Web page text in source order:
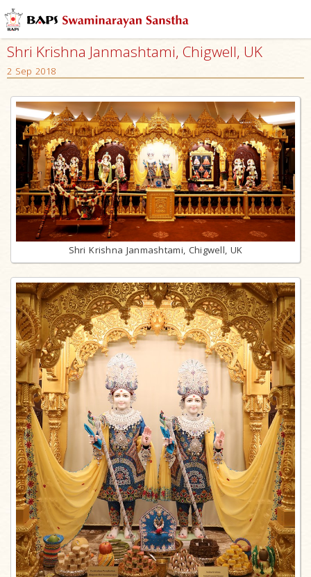
Shri Krishna Janmashtami, Chigwell, UK
2 Sep 2018
Shri Krishna Janmashtami, Chigwell, UK